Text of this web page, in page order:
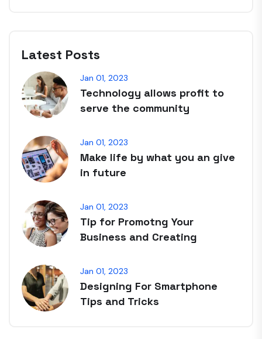
Latest Posts
Jan 01, 2023
Technology allows profit to
serve the community
Jan 01, 2023
Make life by what you an give
in future
Jan 01, 2023
Tip for Promotng Your
Business and Creating
Jan 01, 2023
Designing For Smartphone
Tips and Tricks